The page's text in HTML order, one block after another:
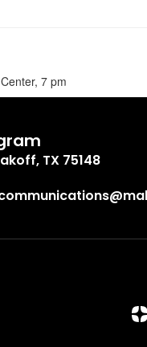
7 pm
TX 75148